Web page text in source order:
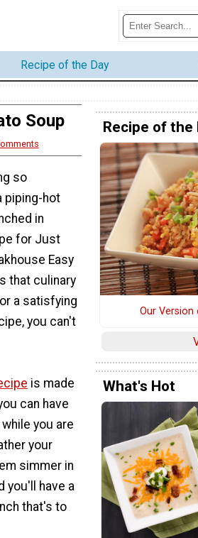
Recipe of the Day
Soup
so
piping-hot
in
for Just
Easy
that culinary
a satisfying
you can't
is made
can have
you are
your
simmer in
you'll have a
that's to
Recipe of the
Our Version
What's Hot